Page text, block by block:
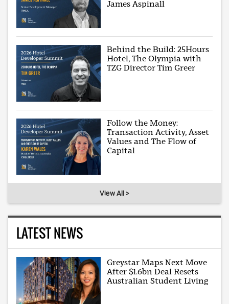
James Aspinall
Behind the Build: 25Hours
Hotel, The Olympia with
TZG Director Tim Greer
Follow the Money:
Transaction Activity, Asset
Values and The Flow of
Capital
View All >
LATEST NEWS
Greystar Maps Next Move
After $1.6bn Deal Resets
Australian Student Living